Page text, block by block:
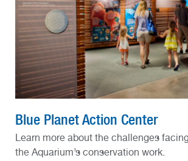
Blue Planet Action Center
Learn more about the challenges
the Aquarium’s conservation work.